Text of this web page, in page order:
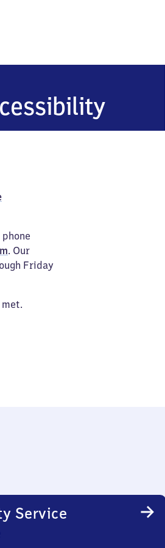
. Our
Friday
Service